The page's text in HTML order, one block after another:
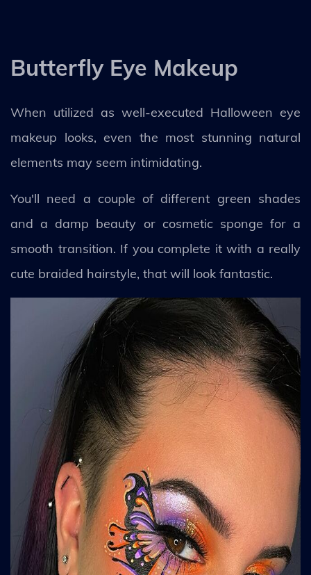
Butterfly Eye Makeup
When utilized as well-executed Halloween eye
makeup looks, even the most stunning natural
elements may seem intimidating.
You'll need a couple of different green shades
and a damp beauty or cosmetic sponge for a
smooth transition. If you complete it with a really
cute braided hairstyle, that will look fantastic.